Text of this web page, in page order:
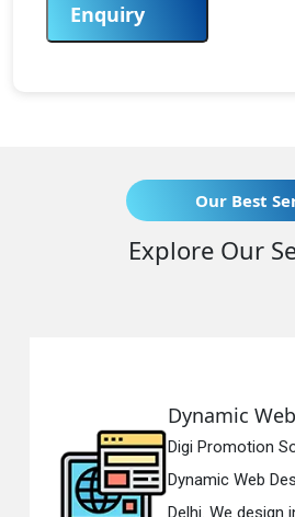
Enquiry
Our Best
Explore Our
Solutions is a genuine
Designing Service in
intelligent...